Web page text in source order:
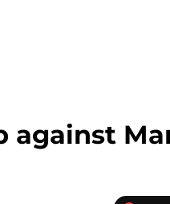
against